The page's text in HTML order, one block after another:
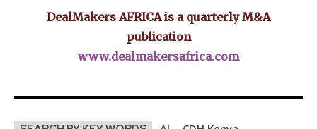
DealMakers AFRICA is a quarterly M&A
publication
www.dealmakersafrica.com